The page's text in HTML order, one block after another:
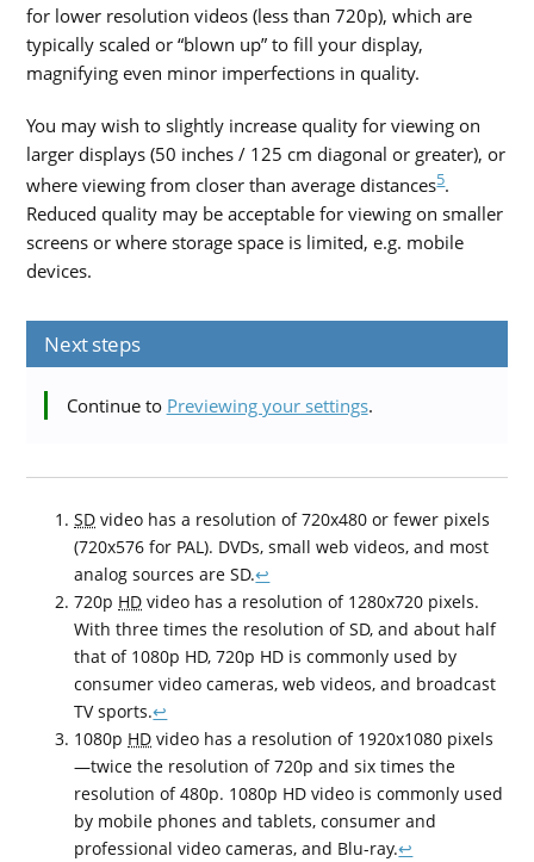
for lower resolution videos (less than 720p), which are
typically scaled or “blown up” to fill your display,
magnifying even minor imperfections in quality.
You may wish to slightly increase quality for viewing on
larger displays (50 inches / 125 cm diagonal or greater), or
where viewing from closer than average distances5.
Reduced quality may be acceptable for viewing on smaller
screens or where storage space is limited, e.g. mobile
devices.
Next steps
Continue to Previewing your settings.
SD video has a resolution of 720x480 or fewer pixels
(720x576 for PAL). DVDs, small web videos, and most
analog sources are SD.↩
720p HD video has a resolution of 1280x720 pixels.
With three times the resolution of SD, and about half
that of 1080p HD, 720p HD is commonly used by
consumer video cameras, web videos, and broadcast
TV sports.↩
1080p HD video has a resolution of 1920x1080 pixels
—twice the resolution of 720p and six times the
resolution of 480p. 1080p HD video is commonly used
by mobile phones and tablets, consumer and
professional video cameras, and Blu-ray.↩